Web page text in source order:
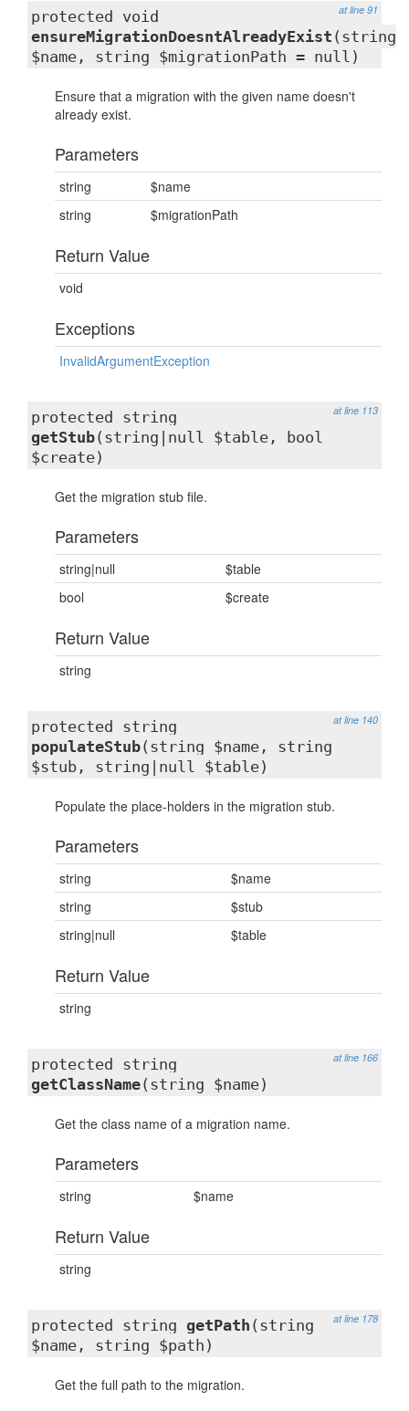
at line 91
protected void
ensureMigrationDoesntAlreadyExist (string
$name, string $migrationPath = null)
Ensure that a migration with the given name doesn't
already exist.
Parameters
string
$name
string
$migrationPath
Return Value
void
Exceptions
InvalidArgumentException
at line 113
protected string
getStub(string|null $table, bool
$create)
Get the migration stub file.
Parameters
string|null
$table
bool
$create
Return Value
string
at line 140
protected string
populateStub(string $name, string
$stub, string|null $table)
Populate the place-holders in the migration stub.
Parameters
string
$name
string
$stub
string|null
$table
Return Value
string
at line 166
protected string
getClassName(string $name)
Get the class name of a migration name.
Parameters
string $name
Return Value
string
at line 178
protected string getPath (string
$name, string $path)
Get the full path to the migration.